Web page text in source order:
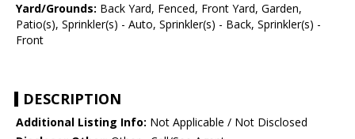
Yard/Grounds: Back Yard, Fenced, Front Yard, Garden,
Patio(s), Sprinkler(s) - Auto, Sprinkler(s) - Back, Sprinkler(s) -
Front
DESCRIPTION
Additional Listing Info: Not Applicable / Not Disclosed